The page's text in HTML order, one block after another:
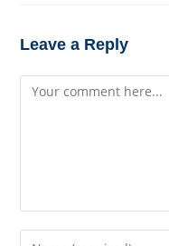
Leave a Reply
Comment